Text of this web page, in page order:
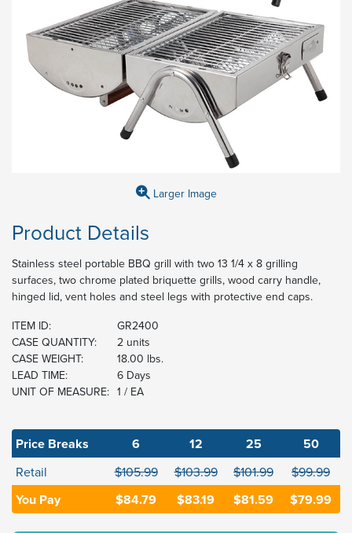
Larger Image
Product Details
Stainless steel portable BBQ grill with two 13 1/4 x 8 grilling
surfaces, two chrome plated briquette grills, wood carry handle,
hinged lid, vent holes and steel legs with protective end caps.
ITEM ID:
GR2400
CASE QUANTITY:
2 units
CASE WEIGHT:
18.00 lbs.
LEAD TIME:
6 Days
UNIT OF MEASURE: 1 / EA
Price Breaks 6 12 25 50
Retail $105.99 $103.99 $101.99 $99.99
You Pay $84.79 $83.19 $81.59 $79.99